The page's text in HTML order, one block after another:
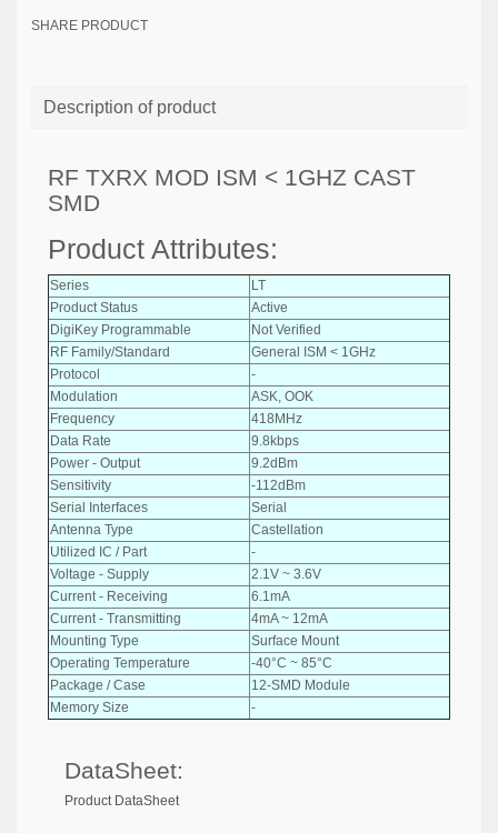
SHARE PRODUCT
Description of product
RF TXRX MOD ISM < 1GHZ CAST
SMD
Product Attributes:
Series
LT
Product Status
Active
DigiKey Programmable
Not Verified
RF Family/Standard
General ISM < 1GHz
Protocol
-
Modulation
ASK, OOK
Frequency
418MHz
Data Rate
9.8kbps
Power - Output
9.2dBm
Sensitivity
-112dBm
Serial Interfaces
Serial
Antenna Type
Castellation
Utilized IC / Part
-
Voltage - Supply
2.1V ~ 3.6V
Current - Receiving
6.1mA
Current - Transmitting
4mA ~ 12mA
Mounting Type
Surface Mount
Operating Temperature
-40°C ~ 85°C
Package / Case
12-SMD Module
Memory Size
-
DataSheet:
Product DataSheet